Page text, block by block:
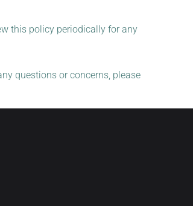
this policy periodically for any
questions or concerns, please